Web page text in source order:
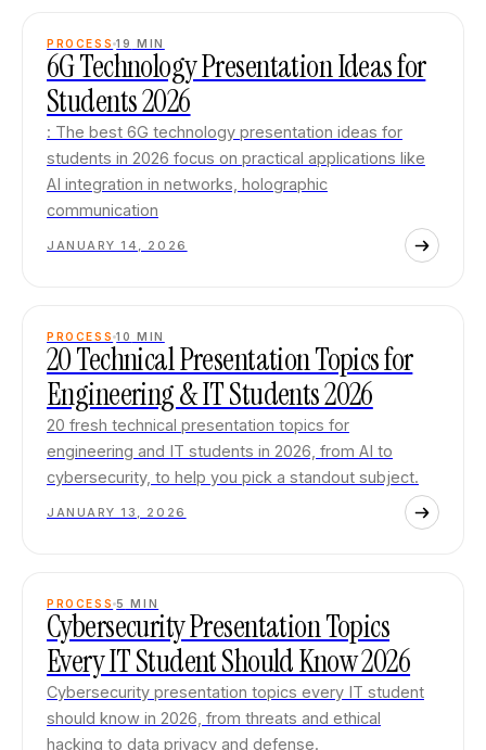
PROCESS 19 MIN
6G Technology Presentation Ideas for
Students 2026
: The best 6G technology presentation ideas for
students in 2026 focus on practical applications like
AI integration in networks, holographic
communication
JANUARY 14, 2026
PROCESS 10 MIN
20 Technical Presentation Topics for
Engineering & IT Students 2026
20 fresh technical presentation topics for
engineering and IT students in 2026, from AI to
cybersecurity, to help you pick a standout subject.
JANUARY 13, 2026
PROCESS 5 MIN
Cybersecurity Presentation Topics
Every IT Student Should Know 2026
Cybersecurity presentation topics every IT student
should know in 2026, from threats and ethical
hacking to data privacy and defense.